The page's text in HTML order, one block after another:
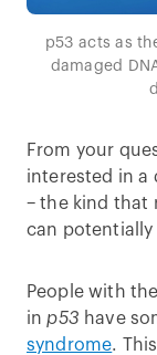
p53 acts as
damaged
From your
interested in a
– the kind that
can potentially
People with
inp53 have
syndrome.